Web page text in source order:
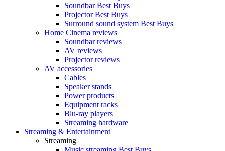
Soundbar Best Buys
Projector Best Buys
Surround sound system Best Buys
Home Cinema reviews
Soundbar reviews
AV reviews
Projector reviews
AV accessories
Cables
Speaker stands
Power products
Equipment racks
Blu-ray players
Streaming hardware
Streaming & Entertainment
Streaming